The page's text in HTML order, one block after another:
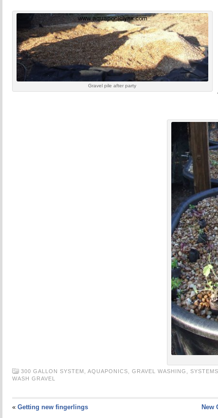
Gravel pile after party
300 GALLON SYSTEM, AQUAPONICS, GRAVEL WASHING,
WASH GRAVEL
« Getting new fingerlings New